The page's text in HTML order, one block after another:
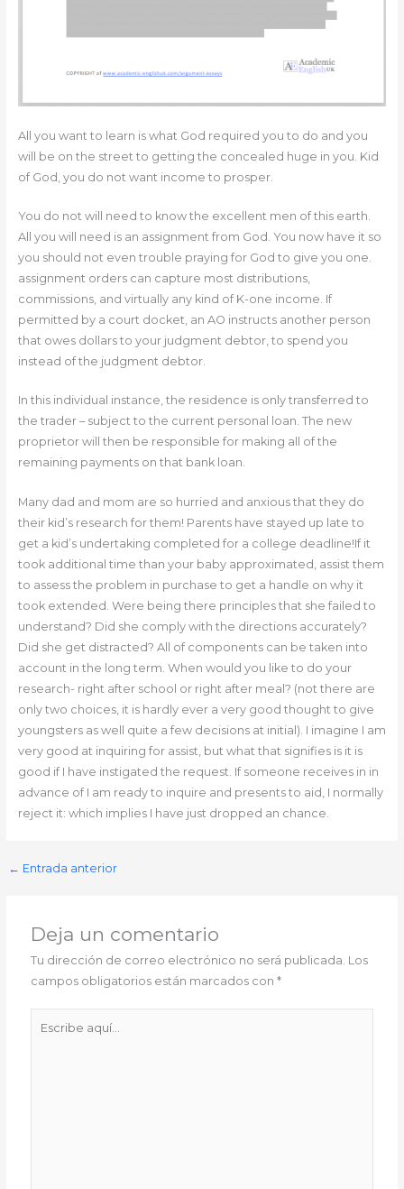
All you want to learn is what God required you to do and you
will be on the street to getting the concealed huge in you. Kid
of God, you do not want income to prosper.
You do not will need to know the excellent men of this earth.
All you will need is an assignment from God. You now have it so
you should not even trouble praying for God to give you one.
assignment orders can capture most distributions,
commissions, and virtually any kind of K-one income. If
permitted by a court docket, an AO instructs another person
that owes dollars to your judgment debtor, to spend you
instead of the judgment debtor.
In this individual instance, the residence is only transferred to
the trader – subject to the current personal loan. The new
proprietor will then be responsible for making all of the
remaining payments on that bank loan.
Many dad and mom are so hurried and anxious that they do
their kid’s research for them! Parents have stayed up late to
get a kid’s undertaking completed for a college deadline!If it
took additional time than your baby approximated, assist them
to assess the problem in purchase to get a handle on why it
took extended. Were being there principles that she failed to
understand? Did she comply with the directions accurately?
Did she get distracted? All of components can be taken into
account in the long term. When would you like to do your
research- right after school or right after meal? (not there are
only two choices, it is hardly ever a very good thought to give
youngsters as well quite a few decisions at initial). I imagine I am
very good at inquiring for assist, but what that signifies is it is
good if I have instigated the request. If someone receives in in
advance of I am ready to inquire and presents to aid, I normally
reject it: which implies I have just dropped an chance.
← Entrada anterior
Deja un comentario
Tu dirección de correo electrónico no será publicada. Los
campos obligatorios están marcados con*